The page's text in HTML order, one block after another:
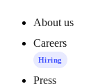
About us
Careers
Hiring
Press